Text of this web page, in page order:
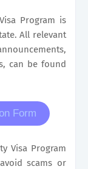
Program is
All relevant
can be found
Form
Visa Program
scams or